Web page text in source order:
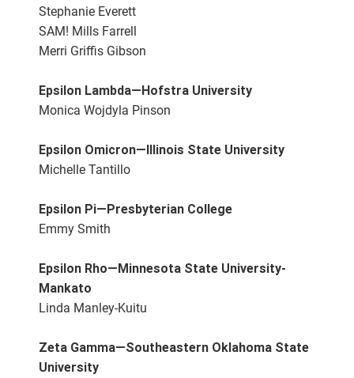
Stephanie Everett
SAM! Mills Farrell
Merri Griffis Gibson
Epsilon Lambda—Hofstra University
Monica Wojdyla Pinson
Epsilon Omicron—Illinois State University
Michelle Tantillo
Epsilon Pi—Presbyterian College
Emmy Smith
Epsilon Rho—Minnesota State University-
Mankato
Linda Manley-Kuitu
Zeta Gamma—Southeastern Oklahoma State
University